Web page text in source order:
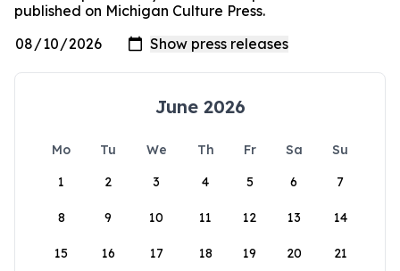
published on Michigan Culture Press.
June 2026
Mo Tu We Th Fr Sa
Su
1
2 3 4 5 6 7
8 9 10 11 12 13 14
15 16 17 18 19 20 21